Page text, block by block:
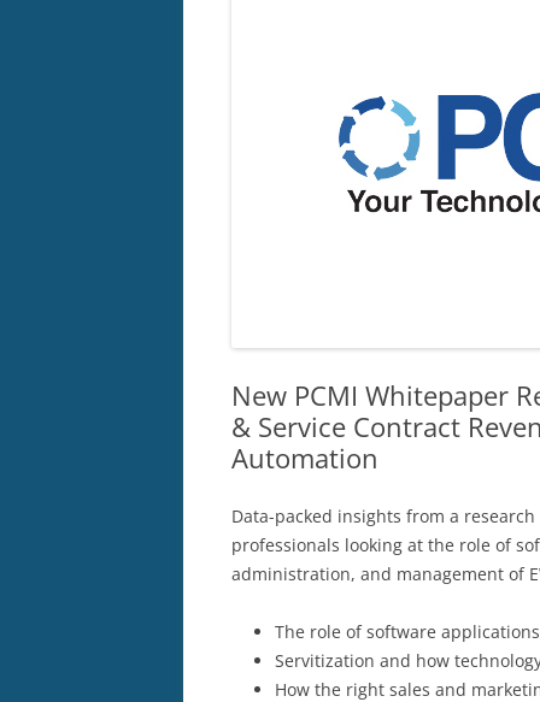
New PCMI Whitepaper
& Service Contract
Automation
Data-packed insights from a
professionals looking at the role of
administration, and management of
The role of software
Servitization and how
How the right sales and